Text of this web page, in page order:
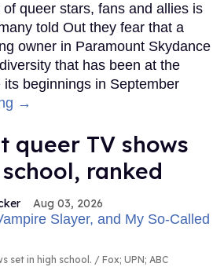
queer stars, fans and allies is
told Out they fear that a
owner in Paramount Skydance
that has been at the
its beginnings in September
→
queer TV shows
ranked
Aug 03, 2026
set in high school. Fox; UPN; ABC